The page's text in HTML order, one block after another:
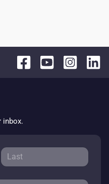
inbox.